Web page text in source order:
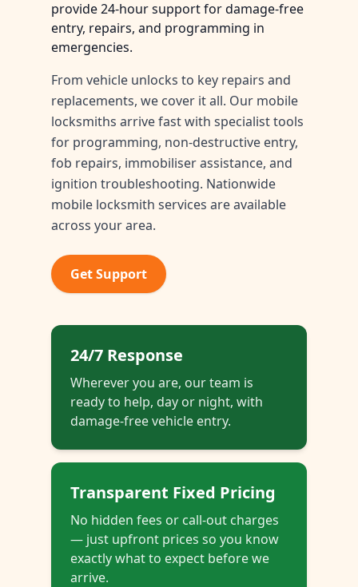
provide 24-hour support for damage-free
entry, repairs, and programming in
emergencies.
From vehicle unlocks to key repairs and
replacements, we cover it all. Our mobile
locksmiths arrive fast with specialist tools
for programming, non-destructive entry,
fob repairs, immobiliser assistance, and
ignition troubleshooting. Nationwide
mobile locksmith services are available
across your area.
Get Support
24/7 Response
Wherever you are, our team is
ready to help, day or night, with
damage-free vehicle entry.
Transparent Fixed Pricing
No hidden fees or call-out charges
— just upfront prices so you know
exactly what to expect before we
arrive.